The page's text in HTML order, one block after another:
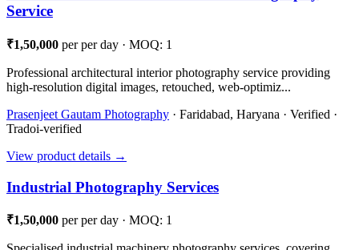
Service
₹1,50,000 per per day · MOQ: 1
Professional architectural interior photography service providing
high-resolution digital images, retouched, web-optimiz...
Prasenjeet Gautam Photography · Faridabad, Haryana · Verified ·
Tradoi-verified
View product details →
Industrial Photography Services
₹1,50,000 per per day · MOQ: 1